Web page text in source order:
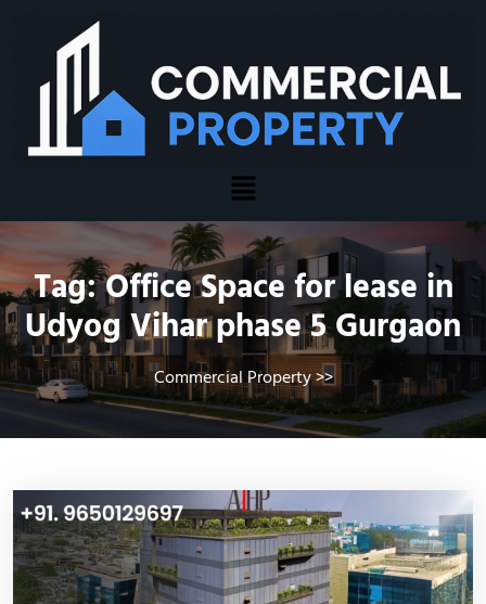
Tag:Office Space for lease in
Udyog Vihar phase 5 Gurgaon
Commercial Property>>